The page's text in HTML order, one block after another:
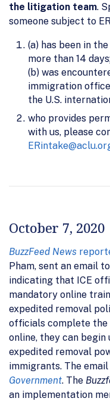
the litigation team.
someone subject to
(a) has been in
more than 14
(b) was
immigration
the U.S.
who provides
with us, please
October 7, 2020
BuzzFeed News
Pham, sent an email
indicating that ICE
mandatory online
expedited removal
officials complete
online, they can begin
expedited removal
immigrants. The
Government. The
an implementation